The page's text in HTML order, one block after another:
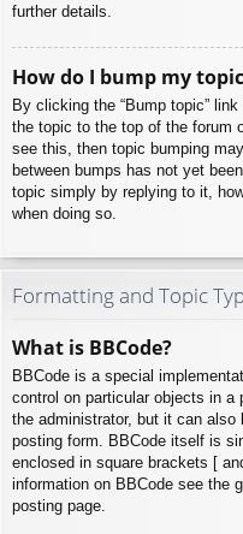
further details.
How do I bump my
By clicking the “Bump topic”
the topic to the top of the forum
see this, then topic bumping
between bumps has not yet
topic simply by replying to it,
when doing so.
Formatting and Topic
What is BBCode?
BBCode is a special
control on particular objects in
the administrator, but it can
posting form. BBCode itself is
enclosed in square brackets [
information on BBCode see the
posting page.